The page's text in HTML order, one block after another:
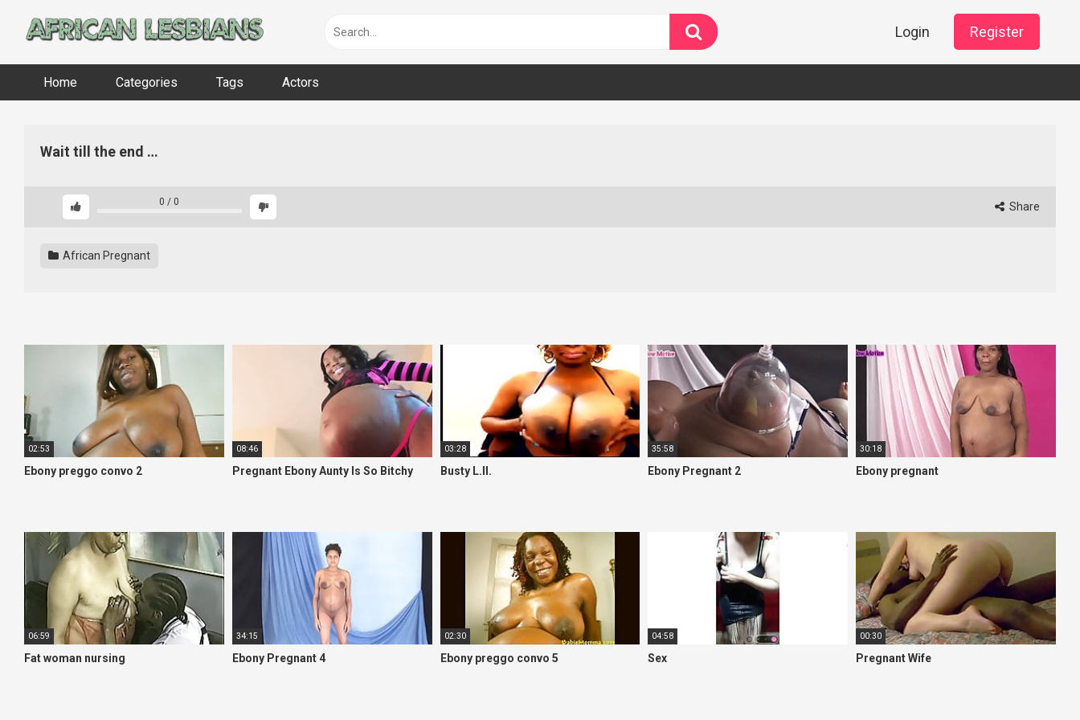
content
Login Register
Home Categories Tags Actors
Wait till the end …
0 / 0 Share
African Pregnant
02:53
Ebony preggo convo 2
08:46
Pregnant Ebony Aunty Is So Bitchy
03:28
Busty L.II.
35:58
Ebony Pregnant 2
30:18
Ebony pregnant
06:59
Fat woman nursing
34:15
Ebony Pregnant 4
02:30
Ebony preggo convo 5
04:58
Sex
00:30
Pregnant Wife